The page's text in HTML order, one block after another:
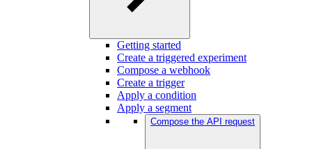
Getting started
Create a triggered experiment
Compose a webhook
Create a trigger
Apply a condition
Apply a segment
Compose the API request